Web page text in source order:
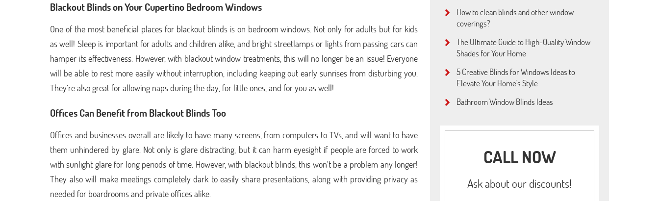
Blackout Blinds on Your Cupertino Bedroom Windows
One of the most beneficial places for blackout blinds is on bedroom windows. Not only for adults but for kids
as well! Sleep is important for adults and children alike, and bright streetlamps or lights from passing cars can
hamper its effectiveness. However, with blackout window treatments, this will no longer be an issue! Everyone
will be able to rest more easily without interruption, including keeping out early sunrises from disturbing you.
They’re also great for allowing naps during the day, for little ones, and for you as well!
Offices Can Benefit from Blackout Blinds Too
Offices and businesses overall are likely to have many screens, from computers to TVs, and will want to have
them unhindered by glare. Not only is glare distracting, but it can harm eyesight if people are forced to work
with sunlight glare for long periods of time. However, with blackout blinds, this won’t be a problem any longer!
They also will make meetings completely dark to easily share presentations, along with providing privacy as
needed for boardrooms and private offices alike.
How to clean blinds and other window
coverings?
The Ultimate Guide to High-Quality Window
Shades for Your Home
5 Creative Blinds for Windows Ideas to
Elevate Your Home's Style
Bathroom Window Blinds Ideas
CALL NOW
Ask about our discounts!